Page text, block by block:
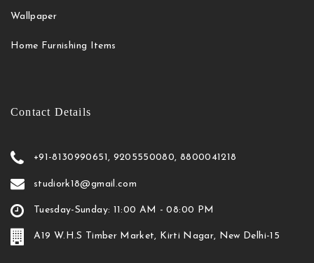
Wallpaper
Home Furnishing Items
Contact Details
+91-8130990651, 9205550080, 8800041218
studiork18@gmail.com
Tuesday-Sunday: 11:00 AM - 08:00 PM
A19 W.H.S Timber Market, Kirti Nagar, New Delhi-15